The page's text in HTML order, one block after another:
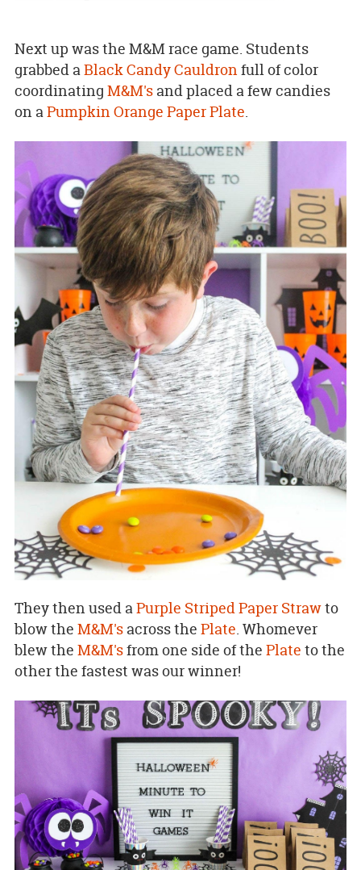
Next up was the M&M race game. Students
grabbed aBlack Candy Cauldronfull of color
coordinating M&M'sand placed a few candies
on aPumpkin Orange Paper Plate.
They then used aPurple Striped Paper Strawto
blow the M&M'sacross the Plate. Whomever
blew the M&M'sfrom one side of the Plate to the
other the fastest was our winner!